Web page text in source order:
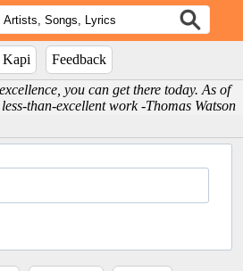
Kapi
Feedback
you can get there today. As of
than-excellent work -Thomas Watson